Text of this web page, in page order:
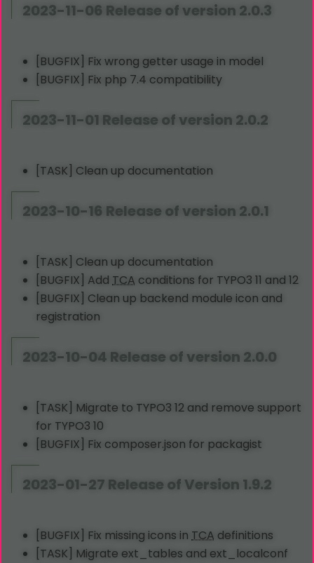
2023-11-06 Release of version 2.0.3
[BUGFIX] Fix wrong getter usage in model
[BUGFIX] Fix php 7.4 compatibility
2023-11-01 Release of version 2.0.2
[TASK] Clean up documentation
2023-10-16 Release of version 2.0.1
[TASK] Clean up documentation
[BUGFIX] AddTCA conditions for TYPO3 11 and 12
[BUGFIX] Clean up backend module icon and
registration
2023-10-04 Release of version 2.0.0
[TASK] Migrate to TYPO3 12 and remove support
for TYPO3 10
[BUGFIX] Fix composer.json for packagist
2023-01-27 Release of Version 1.9.2
[BUGFIX] Fix missing icons inTCA definitions
[TASK] Migrate ext_tables and ext_localconf